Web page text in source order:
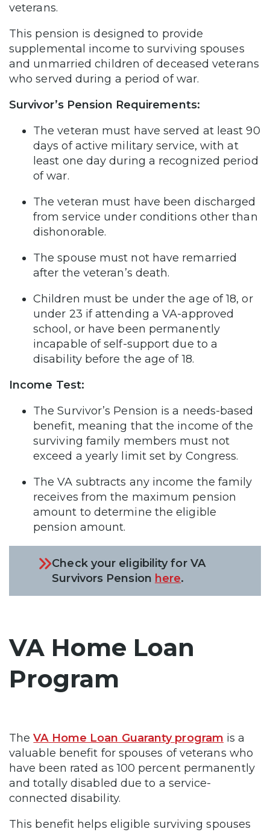
veterans.
This pension is designed to provide
supplemental income to surviving spouses
and unmarried children of deceased veterans
who served during a period of war.
Survivor’s Pension Requirements:
The veteran must have served at least 90
days of active military service, with at
least one day during a recognized period
of war.
The veteran must have been discharged
from service under conditions other than
dishonorable.
The spouse must not have remarried
after the veteran’s death.
Children must be under the age of 18, or
under 23 if attending a VA-approved
school, or have been permanently
incapable of self-support due to a
disability before the age of 18.
Income Test:
The Survivor’s Pension is a needs-based
benefit, meaning that the income of the
surviving family members must not
exceed a yearly limit set by Congress.
The VA subtracts any income the family
receives from the maximum pension
amount to determine the eligible
pension amount.
Check your eligibility for VA
Survivors Pension here.
VA Home Loan
Program
TheVA Home Loan Guaranty program is a
valuable benefit for spouses of veterans who
have been rated as 100 percent permanently
and totally disabled due to a service-
connected disability.
This benefit helps eligible surviving spouses